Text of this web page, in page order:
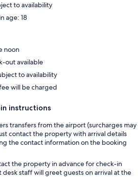
to availability
age: 18
noon
out available
to availability
will be charged
instructions
transfers from the airport (surcharges may
contact the property with arrival details
the contact information on the booking
the property in advance for check-in
staff will greet guests on arrival at the